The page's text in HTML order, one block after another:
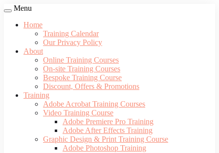
Menu
Home
Training Calendar
Our Privacy Policy
About
Online Training Courses
On-site Training Courses
Bespoke Training Course
Discount, Offers & Promotions
Training
Adobe Acrobat Training Courses
Video Training Course
Adobe Premiere Pro Training
Adobe After Effects Training
Graphic Design & Print Training Course
Adobe Photoshop Training